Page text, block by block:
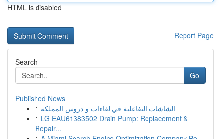
HTML is disabled
Report Page
Search
Go
Published News
1 الشاشات التفاعلية في لقاءات و دروس المملكة
1 LG EAU61383502 Drain Pump: Replacement &
Repair...